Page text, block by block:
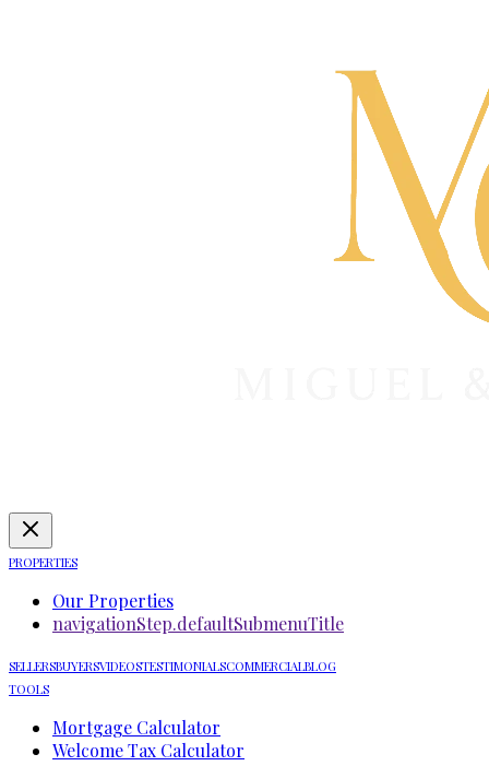
PROPERTIES
Our Properties
navigationStep.defaultSubmenuTitle
SELLERSBUYERSVIDEOSTESTIMONIALSCOMMERCIALBLOG
TOOLS
Mortgage Calculator
Welcome Tax Calculator